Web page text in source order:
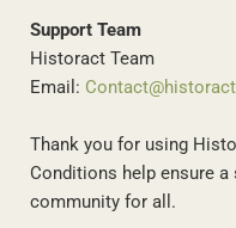
Support Team
Historact Team
Email:
Thank you for using
Conditions help ensure a
community for all.